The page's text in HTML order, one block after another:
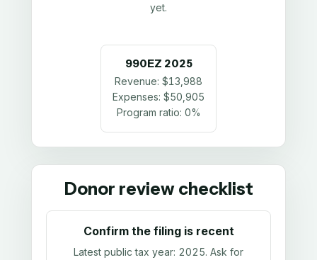
yet.
990EZ 2025
Revenue: $13,988
Expenses: $50,905
Program ratio: 0%
Donor review checklist
Confirm the filing is recent
Latest public tax year: 2025. Ask for